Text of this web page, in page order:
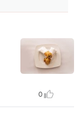
0